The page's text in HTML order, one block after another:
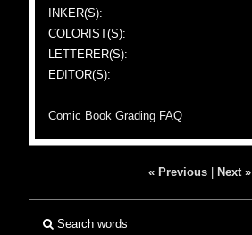
INKER(S):
COLORIST(S):
LETTERER(S):
EDITOR(S):
Comic Book Grading FAQ
« Previous Next »
Search words